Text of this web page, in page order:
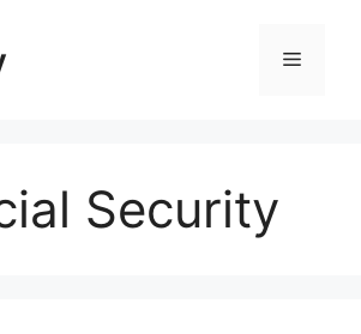
Menu
Security